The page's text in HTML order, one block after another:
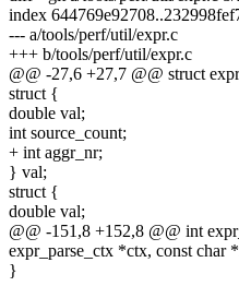
index
--- a/tools/perf/util/expr.c
+++ b/tools/perf/util/expr.c
@@ -27,6 +27,7 @@ struct
struct {
double val;
int source_count;
+ int aggr_nr;
} val;
struct {
double val;
@@ -151,8 +152,8 @@ int
expr_parse_ctx *ctx, const char
}